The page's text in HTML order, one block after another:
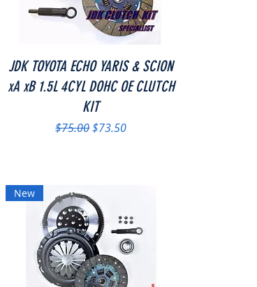
Quick View
JDK TOYOTA ECHO YARIS & SCION
xA xB 1.5L 4CYL DOHC OE CLUTCH
KIT
Regular Price
$75.00Sale Price
$73.50
New